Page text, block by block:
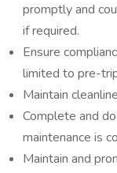
promptly and
if required.
Ensure
limited to pre-
Maintain
Complete and
maintenance is
Maintain and